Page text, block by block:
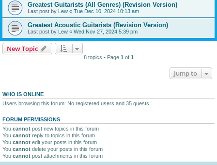
Greatest Guitarists (All Genres) (Revision Version)
Last post by Lew « Tue Dec 10, 2024 10:13 am
Greatest Acoustic Guitarists (Revision Version)
Last post by Lew « Wed Nov 27, 2024 5:39 pm
New Topic
8 topics • Page 1 of 1
Jump to
WHO IS ONLINE
Users browsing this forum: No registered users and 35 guests
FORUM PERMISSIONS
You cannot post new topics in this forum
You cannot reply to topics in this forum
You cannot edit your posts in this forum
You cannot delete your posts in this forum
You cannot post attachments in this forum